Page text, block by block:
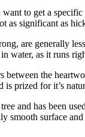
to get a
as significant as
are generally
water, as it runs
the
is prized for it’s
and has been
smooth surface